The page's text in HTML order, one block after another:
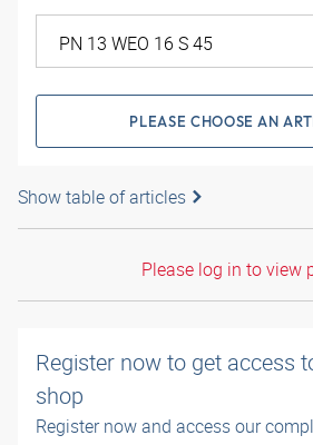
PLEASE CHOOSE AN
Show table of articles
Please log in to view
Register now to get access
shop
Register now and access our